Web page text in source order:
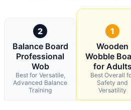
2
Balance Board
Professional
Wob
Best for Versatile,
Advanced Balance
Training
1
Wooden
Wobble
for Adults
Best Overall
Safety and
Versatility